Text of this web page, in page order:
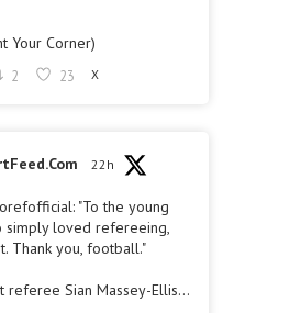
Your Corner)
2 23 X
22h
: "To the young
simply loved refereeing,
Thank you, football."
referee Sian Massey-Ellis…